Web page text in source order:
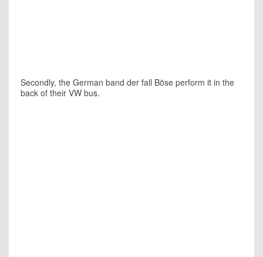
Secondly, the German band der fall Böse perform it in the
back of their VW bus.